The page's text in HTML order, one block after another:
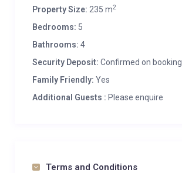
Property Size: 235 m2
Bedrooms: 5
Bathrooms: 4
Security Deposit: Confirmed on booking
Family Friendly: Yes
Additional Guests : Please enquire
Terms and Conditions